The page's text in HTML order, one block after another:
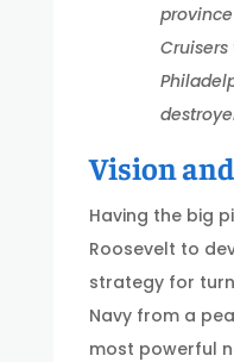
Vision
Having the big
Roosevelt to
strategy for
Navy from a
most powerful